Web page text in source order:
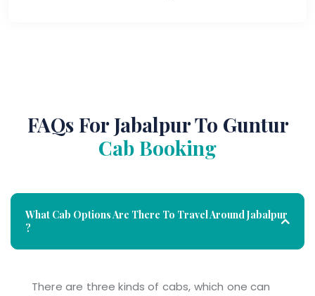
FAQs For Jabalpur To Guntur
Cab Booking
What Cab Options Are There To Travel Around Jabalpur
?
There are three kinds of cabs, which one can